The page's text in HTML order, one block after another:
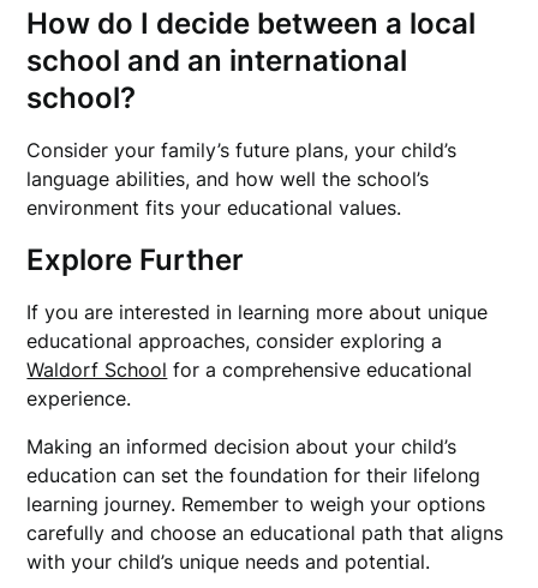
How do I decide between a local
school and an international
school?
Consider your family’s future plans, your child’s
language abilities, and how well the school’s
environment fits your educational values.
Explore Further
If you are interested in learning more about unique
educational approaches, consider exploring a
Waldorf School for a comprehensive educational
experience.
Making an informed decision about your child’s
education can set the foundation for their lifelong
learning journey. Remember to weigh your options
carefully and choose an educational path that aligns
with your child’s unique needs and potential.